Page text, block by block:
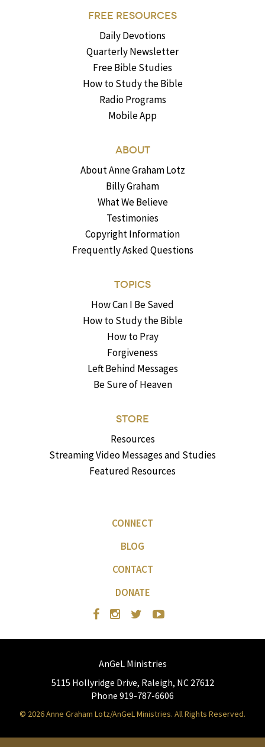
FREE RESOURCES
Daily Devotions
Quarterly Newsletter
Free Bible Studies
How to Study the Bible
Radio Programs
Mobile App
ABOUT
About Anne Graham Lotz
Billy Graham
What We Believe
Testimonies
Copyright Information
Frequently Asked Questions
TOPICS
How Can I Be Saved
How to Study the Bible
How to Pray
Forgiveness
Left Behind Messages
Be Sure of Heaven
STORE
Resources
Streaming Video Messages and Studies
Featured Resources
CONNECT
BLOG
CONTACT
DONATE
AnGeL Ministries
5115 Hollyridge Drive, Raleigh, NC 27612
Phone 919-787-6606
© 2026 Anne Graham Lotz/AnGeL Ministries. All Rights Reserved.